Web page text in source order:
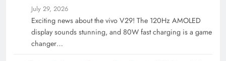
July 29, 2026
Exciting news about the vivo V29! The 120Hz AMOLED
display sounds stunning, and 80W fast charging is a game
changer…